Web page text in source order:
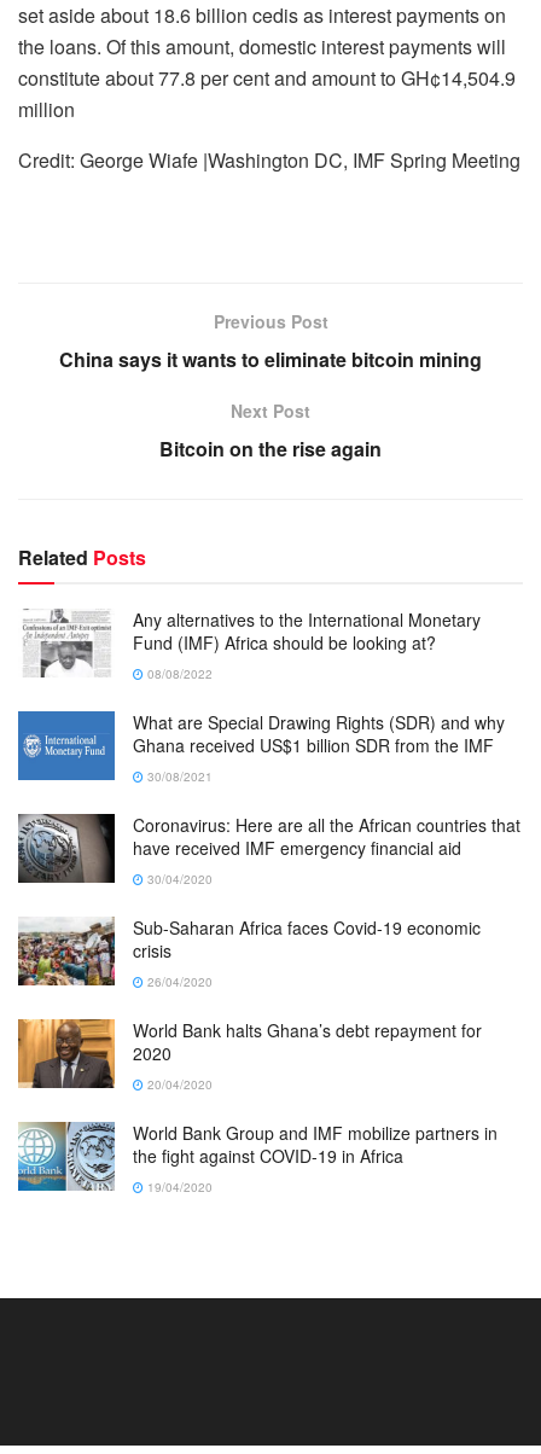
set aside about 18.6 billion cedis as interest payments on
the loans. Of this amount, domestic interest payments will
constitute about 77.8 per cent and amount to GH¢14,504.9
million
Credit: George Wiafe |Washington DC, IMF Spring Meeting
Previous Post
China says it wants to eliminate bitcoin mining
Next Post
Bitcoin on the rise again
Related Posts
Any alternatives to the International Monetary
Fund (IMF) Africa should be looking at?
08/08/2022
What are Special Drawing Rights (SDR) and why
Ghana received US$1 billion SDR from the IMF
30/08/2021
Coronavirus: Here are all the African countries that
have received IMF emergency financial aid
30/04/2020
Sub-Saharan Africa faces Covid-19 economic
crisis
26/04/2020
World Bank halts Ghana’s debt repayment for
2020
20/04/2020
World Bank Group and IMF mobilize partners in
the fight against COVID-19 in Africa
19/04/2020